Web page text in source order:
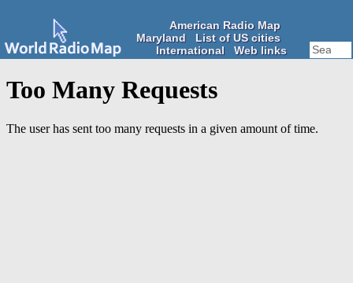
American Radio Map
Maryland
List of US cities
International
Web links